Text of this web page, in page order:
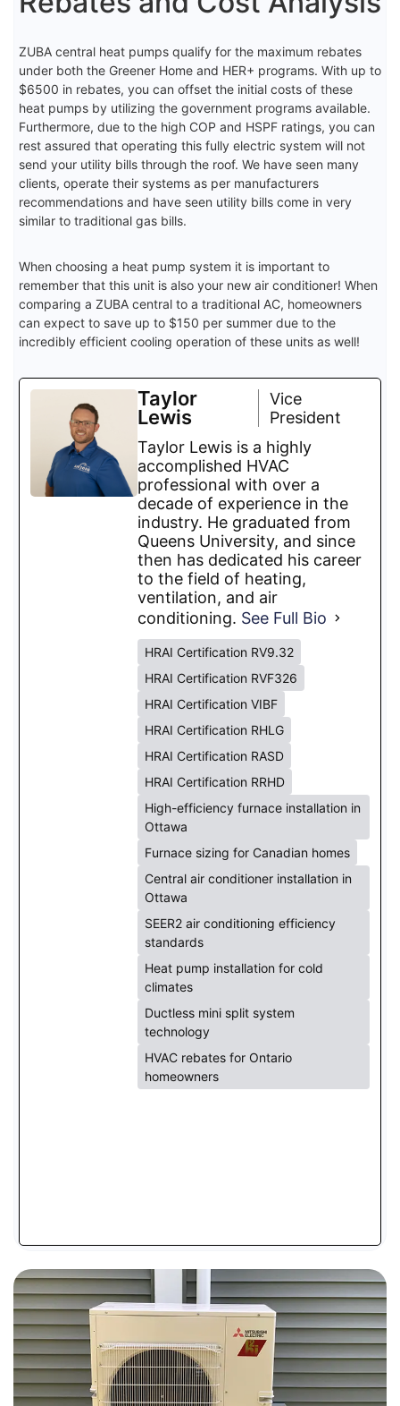
ZUBA central heat pumps qualify for the maximum rebates
under both the Greener Home and HER+ programs. With up to
$6500 in rebates, you can offset the initial costs of these
heat pumps by utilizing the government programs available.
Furthermore, due to the high COP and HSPF ratings, you can
rest assured that operating this fully electric system will not
send your utility bills through the roof. We have seen many
clients, operate their systems as per manufacturers
recommendations and have seen utility bills come in very
similar to traditional gas bills.
When choosing a heat pump system it is important to
remember that this unit is also your new air conditioner! When
comparing a ZUBA central to a traditional AC, homeowners
can expect to save up to $150 per summer due to the
incredibly efficient cooling operation of these units as well!
Taylor
Lewis
Vice
President
Taylor Lewis is a highly
accomplished HVAC
professional with over a
decade of experience in the
industry. He graduated from
Queens University, and since
then has dedicated his career
to the field of heating,
ventilation, and air
conditioning. See Full Bio
HRAI Certification RV9.32
HRAI Certification RVF326
HRAI Certification VIBF
HRAI Certification RHLG
HRAI Certification RASD
HRAI Certification RRHD
High-efficiency furnace installation in
Ottawa
Furnace sizing for Canadian homes
Central air conditioner installation in
Ottawa
SEER2 air conditioning efficiency
standards
Heat pump installation for cold
climates
Ductless mini split system
technology
HVAC rebates for Ontario
homeowners